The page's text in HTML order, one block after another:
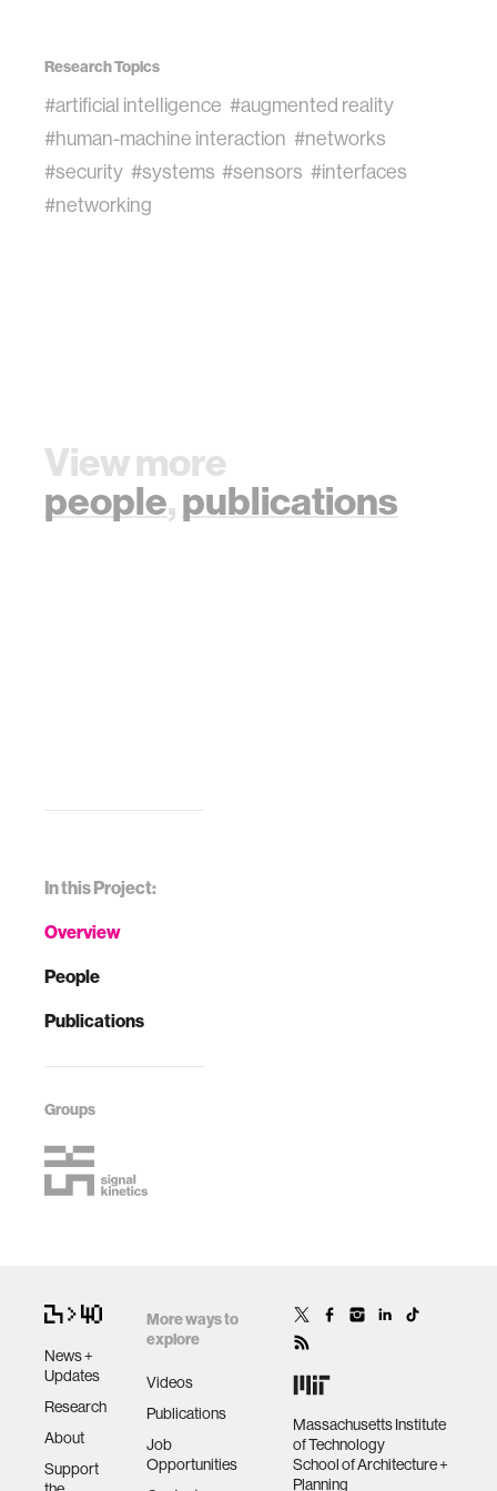
In this Project:
Overview
People
Publications
Groups
Research Topics
#artificial intelligence #augmented reality
#human-machine interaction #networks
#security #systems #sensors #interfaces
#networking
View more
people,publications
News +
Updates
Research
About
Support
More ways to
explore
Videos
Publications
Job
Opportunities
Massachusetts Institute
of Technology
School of Architecture +
Planning